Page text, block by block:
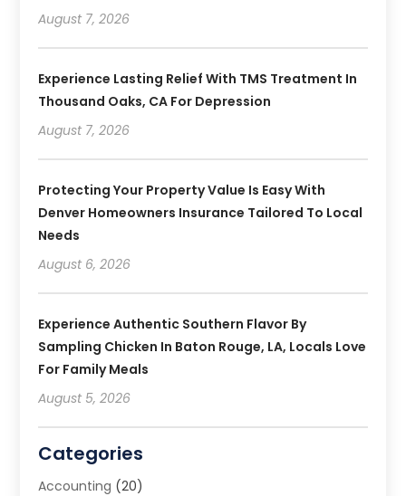
August 7, 2026
Experience Lasting Relief With TMS Treatment In
Thousand Oaks, CA For Depression
August 7, 2026
Protecting Your Property Value Is Easy With
Denver Homeowners Insurance Tailored To Local
Needs
August 6, 2026
Experience Authentic Southern Flavor By
Sampling Chicken In Baton Rouge, LA, Locals Love
For Family Meals
August 5, 2026
Categories
Accounting (20)